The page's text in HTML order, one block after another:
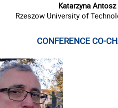
Katarzyna Antosz
Rzeszow University of
CONFERENCE CO-